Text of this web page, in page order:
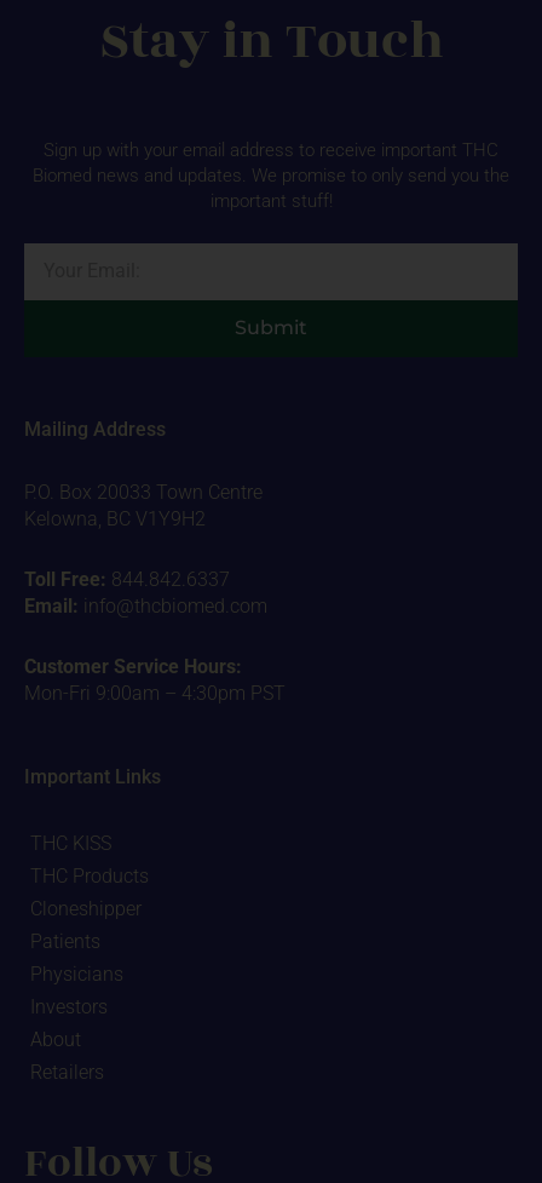
Stay in Touch
Sign up with your email address to receive important THC
Biomed news and updates. We promise to only send you the
important stuff!
Submit
Mailing Address
P.O. Box 20033 Town Centre
Kelowna, BC V1Y9H2
Toll Free: 844.842.6337
Email: info@thcbiomed.com
Customer Service Hours:
Mon-Fri 9:00am – 4:30pm PST
Important Links
THC KISS
THC Products
Cloneshipper
Patients
Physicians
Investors
About
Retailers
Follow Us